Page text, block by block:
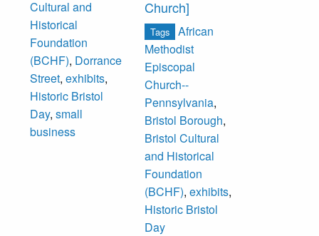
Cultural and
Historical
Foundation
(BCHF), Dorrance
Street, exhibits,
Historic Bristol
Day, small
business
Church]
Tags
African
Methodist
Episcopal
Church--
Pennsylvania,
Bristol Borough,
Bristol Cultural
and Historical
Foundation
(BCHF), exhibits,
Historic Bristol
Day